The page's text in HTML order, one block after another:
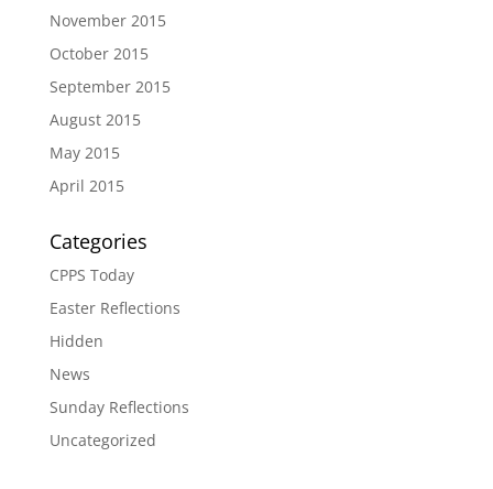
November 2015
October 2015
September 2015
August 2015
May 2015
April 2015
Categories
CPPS Today
Easter Reflections
Hidden
News
Sunday Reflections
Uncategorized